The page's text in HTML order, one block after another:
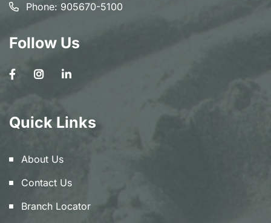
Phone: 905670-5100
Follow Us
Quick Links
About Us
Contact Us
Branch Locator